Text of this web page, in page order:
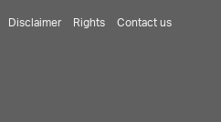
Disclaimer Rights Contact us